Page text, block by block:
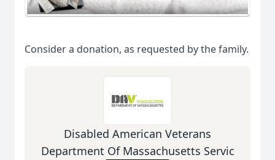
Consider a donation, as requested by the family.
Disabled American Veterans
Department Of Massachusetts Servic